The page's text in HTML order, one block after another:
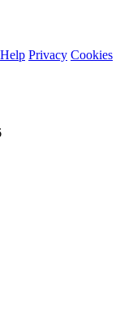
Help Privacy Cookies